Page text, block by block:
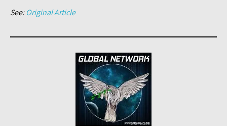
See:Original Article